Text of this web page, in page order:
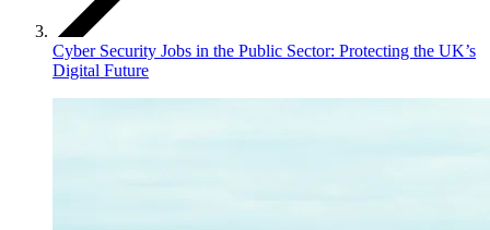
Cyber Security Jobs in the Public Sector: Protecting the UK’s
Digital Future